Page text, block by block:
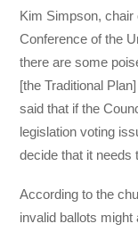
Kim Simpson,
Conference of the
there are some
[the Traditional
said that if the
legislation voting
decide that it needs
According to the
invalid ballots